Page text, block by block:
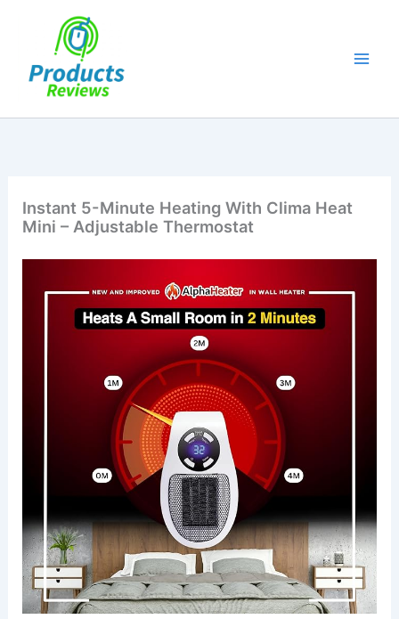
Instant 5-Minute Heating With Clima Heat
Mini – Adjustable Thermostat